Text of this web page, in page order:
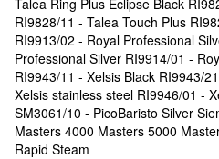
RI9828/11 - Talea Touch Plus
RI9913/02 - Royal Professional
Professional Silver RI9914/01 -
RI9943/11 - Xelsis Black RI9943/
Xelsis stainless steel RI9946/01 -
SM3061/10 - PicoBaristo Silver
Masters 4000 Masters 5000
Rapid Steam